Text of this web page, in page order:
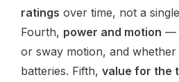
ratings over time, not a
Fourth, power and motion —
or sway motion, and
batteries. Fifth, value for the